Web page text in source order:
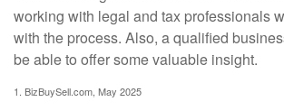
working with legal and tax professionals
with the process. Also, a qualified
be able to offer some valuable insight.
1. BizBuySell.com, May 2025